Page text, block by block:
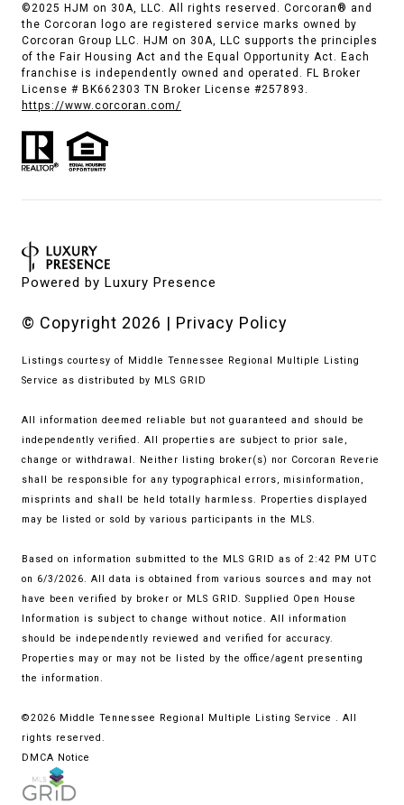
©2025 HJM on 30A, LLC. All rights reserved. Corcoran® and
the Corcoran logo are registered service marks owned by
Corcoran Group LLC. HJM on 30A, LLC supports the principles
of the Fair Housing Act and the Equal Opportunity Act. Each
franchise is independently owned and operated. FL Broker
License # BK662303 TN Broker License #257893.
https://www.corcoran.com/
Powered by Luxury Presence
© Copyright 2026 | Privacy Policy
Listings courtesy of Middle Tennessee Regional Multiple Listing
Service as distributed by MLS GRID
All information deemed reliable but not guaranteed and should be
independently verified. All properties are subject to prior sale,
change or withdrawal. Neither listing broker(s) nor Corcoran Reverie
shall be responsible for any typographical errors, misinformation,
misprints and shall be held totally harmless. Properties displayed
may be listed or sold by various participants in the MLS.
Based on information submitted to the MLS GRID as of 2:42 PM UTC
on 6/3/2026. All data is obtained from various sources and may not
have been verified by broker or MLS GRID. Supplied Open House
Information is subject to change without notice. All information
should be independently reviewed and verified for accuracy.
Properties may or may not be listed by the office/agent presenting
the information.
©2026 Middle Tennessee Regional Multiple Listing Service . All
rights reserved.
DMCA Notice